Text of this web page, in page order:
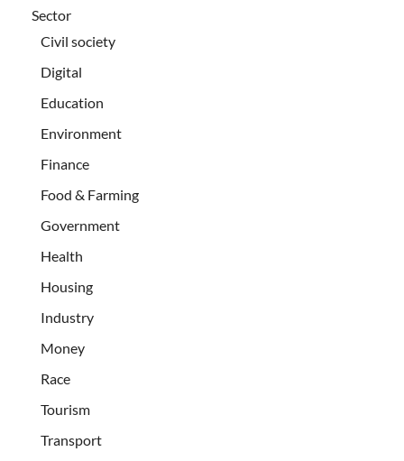
Sector
Civil society
Digital
Education
Environment
Finance
Food & Farming
Government
Health
Housing
Industry
Money
Race
Tourism
Transport